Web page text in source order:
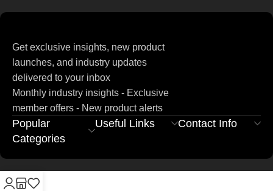
Get exclusive insights, new product
launches, and industry updates
delivered to your inbox
Monthly industry insights - Exclusive
member offers - New product alerts
Popular
Categories
Useful Links Contact Info